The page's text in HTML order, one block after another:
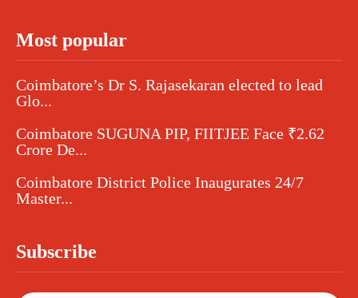
Most popular
Coimbatore’s Dr S. Rajasekaran elected to lead
Glo...
Coimbatore SUGUNA PIP, FIITJEE Face ₹2.62
Crore De...
Coimbatore District Police Inaugurates 24/7
Master...
Subscribe